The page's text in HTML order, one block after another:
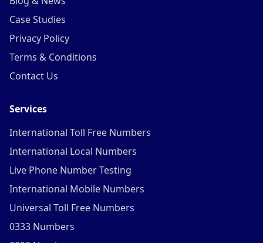
Case Studies
Privacy Policy
Terms & Conditions
Contact Us
Services
International Toll Free Numbers
International Local Numbers
Live Phone Number Testing
International Mobile Numbers
Universal Toll Free Numbers
0333 Numbers